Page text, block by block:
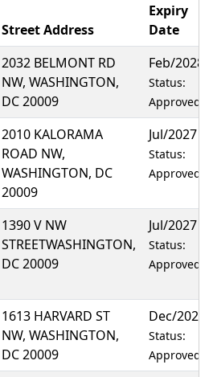
Street Address
Expiry
Date
2032 BELMONT RD
NW, WASHINGTON,
DC 20009
Feb/2028
Status:
Approved
2010 KALORAMA
ROAD NW,
WASHINGTON, DC
20009
Jul/2027
Status:
Approved
1390 V NW
STREETWASHINGTON,
DC 20009
Jul/2027
Status:
Approved
1613 HARVARD ST
NW, WASHINGTON,
DC 20009
Dec/2027
Status:
Approved